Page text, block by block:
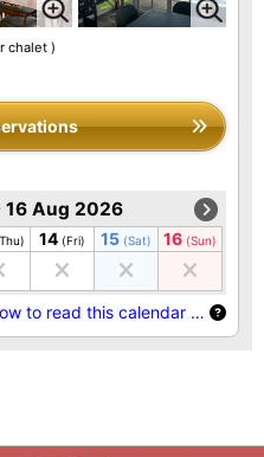
chalet )
Aug 2026
14 (Fri) 15 (Sat) 16 (Sun)
to read this calendar …